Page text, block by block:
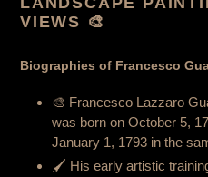
VIEWS 🎨
Biographies of Francesco
🎨 Francesco Lazzaro
was born on October 5,
January 1, 1793 in the
🖌️ His early artistic